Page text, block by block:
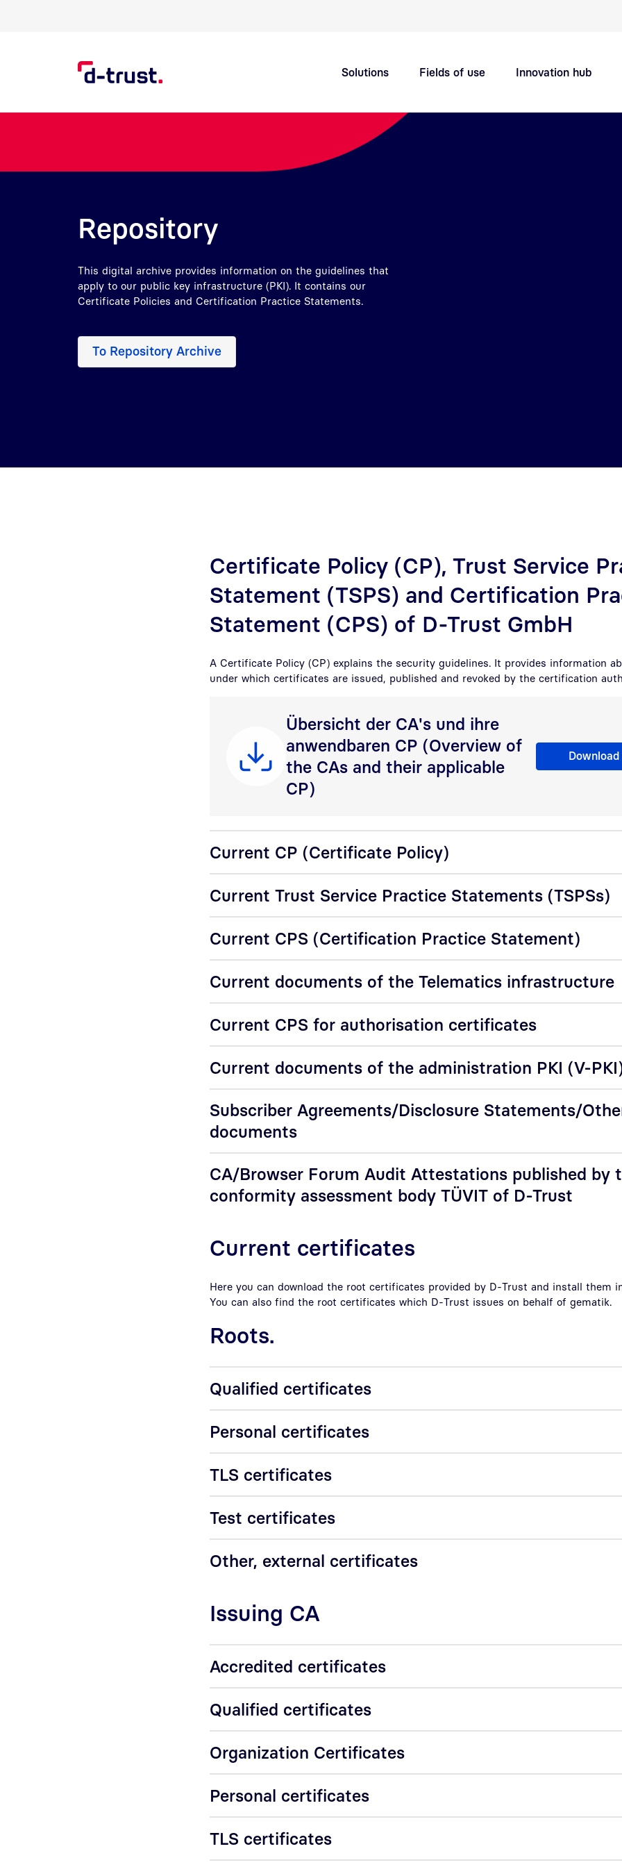
Solutions Fields of use Innovation hub
Repository
This digital archive provides information on the guidelines that
apply to our public key infrastructure (PKI). It contains our
Certificate Policies and Certification Practice Statements.
To Repository Archive
Certificate Policy (CP), Trust Service
Statement (TSPS) and Certification
Statement (CPS) of D-Trust GmbH
A Certificate Policy (CP) explains the security guidelines. It provides information
under which certificates are issued, published and revoked by the certification
Übersicht der CA's und ihre
anwendbaren CP (Overview of
the CAs and their applicable
CP)
Übersicht der
Download
Current CP (Certificate Policy)
Current Trust Service Practice Statements (TSPSs)
Current CPS (Certification Practice Statement)
Current documents of the Telematics infrastructure
Current CPS for authorisation certificates
Current documents of the administration PKI (V-
Subscriber Agreements/Disclosure Statements/
documents
CA/Browser Forum Audit Attestations published by
conformity assessment body TÜVIT of D-Trust
Current certificates
Here you can download the root certificates provided by D-Trust and install them
You can also find the root certificates which D-Trust issues on behalf of gematik.
Roots.
Qualified certificates
Personal certificates
TLS certificates
Test certificates
Other, external certificates
Issuing CA
Accredited certificates
Qualified certificates
Organization Certificates
Personal certificates
TLS certificates